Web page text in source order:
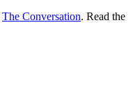
The Conversation. Read the